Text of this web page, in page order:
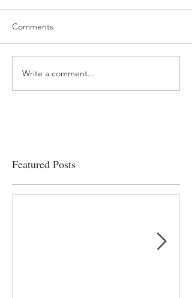
“…Hospitals are teetering
on the edge” of financial
Comments
Write a comment...
Featured Posts